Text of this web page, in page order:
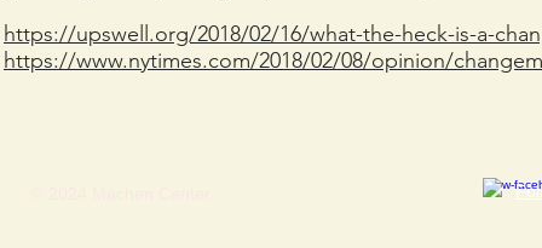
https://upswell.org/2018/02/16/what-the-heck-is-a-
https://www.nytimes.com/2018/02/08/opinion/